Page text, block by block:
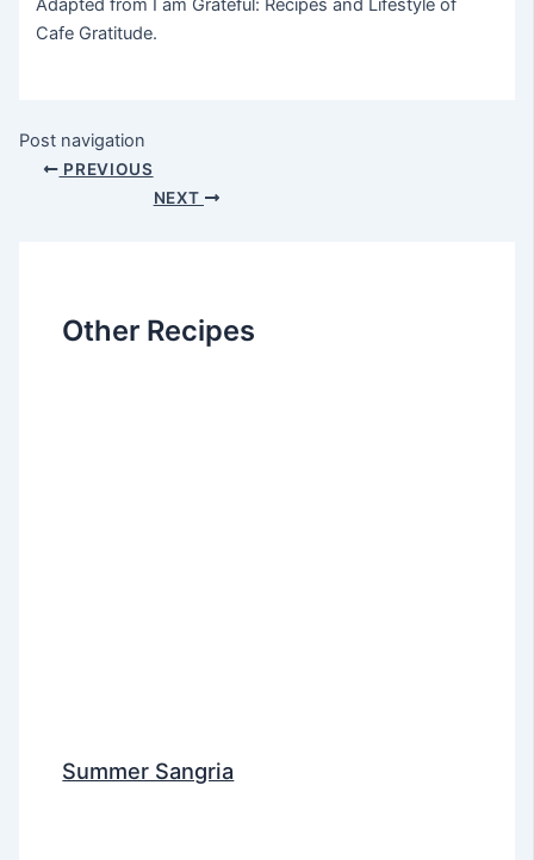
Adapted from I am Grateful: Recipes and Lifestyle of
Cafe Gratitude.
Post navigation
PREVIOUS
NEXT
Other Recipes
Summer Sangria